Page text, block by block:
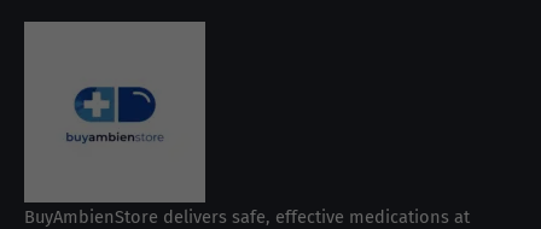
BuyAmbienStore delivers safe, effective medications at